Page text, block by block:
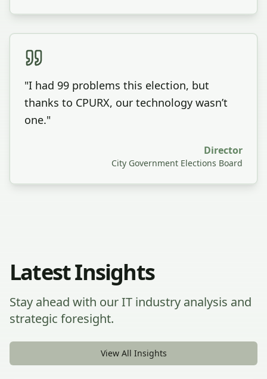
"I had 99 problems this election, but
thanks to CPURX, our technology wasn’t
one."
Director
City Government Elections Board
Latest Insights
Stay ahead with our IT industry analysis and
strategic foresight.
View All Insights